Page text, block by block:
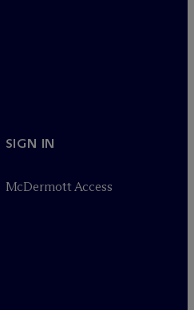
SIGN IN
McDermott Access